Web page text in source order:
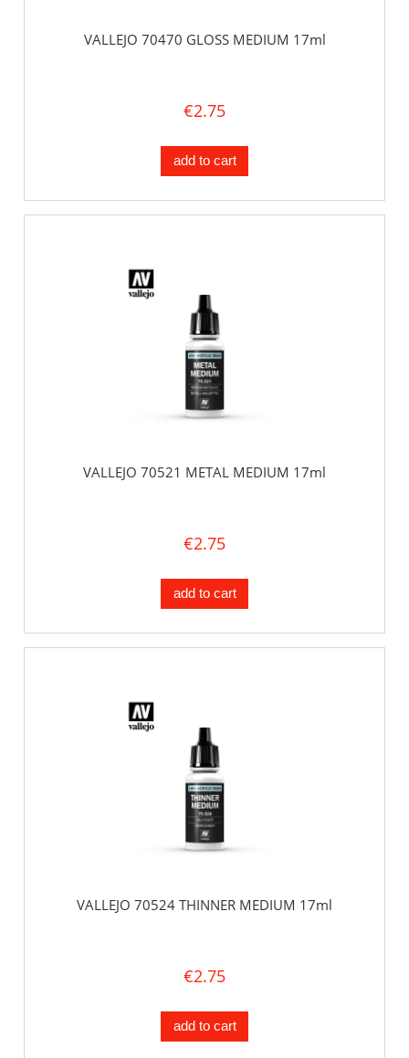
VALLEJO 70470 GLOSS MEDIUM 17ml
€2.75
add to cart
VALLEJO 70521 METAL MEDIUM 17ml
€2.75
add to cart
VALLEJO 70524 THINNER MEDIUM 17ml
€2.75
add to cart